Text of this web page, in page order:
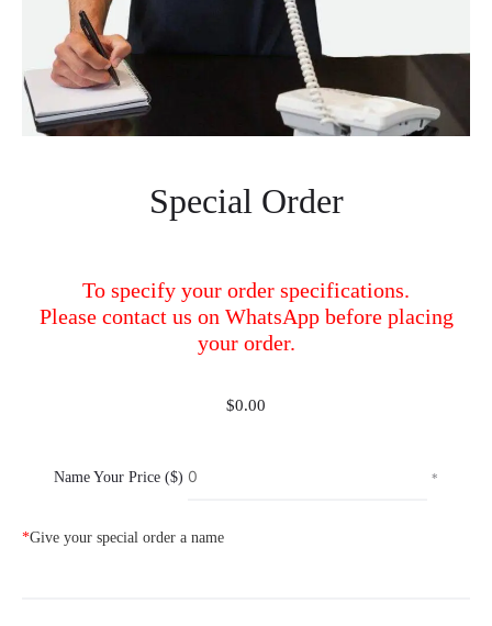
Special Order
To specify your order specifications.
Please contact us on WhatsApp before placing
your order.
$0.00
Name Your Price ($) *
*Give your special order a name